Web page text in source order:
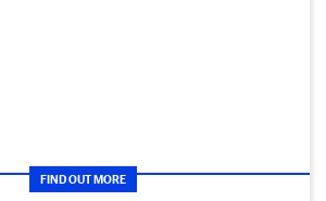
FIND OUT MORE